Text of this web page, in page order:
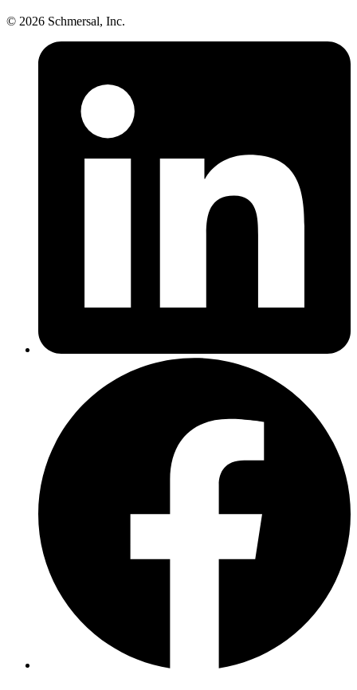
© 2026 Schmersal, Inc.